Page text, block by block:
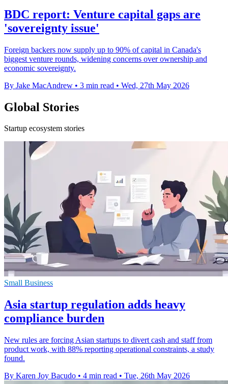
BDC report: Venture capital gaps are
'sovereignty issue'
Foreign backers now supply up to 90% of capital in Canada's
biggest venture rounds, widening concerns over ownership and
economic sovereignty.
By Jake MacAndrew • 3 min read • Wed, 27th May 2026
Global Stories
Startup ecosystem stories
Small Business
Asia startup regulation adds heavy
compliance burden
New rules are forcing Asian startups to divert cash and staff from
product work, with 88% reporting operational constraints, a study
found.
By Karen Joy Bacudo • 4 min read • Tue, 26th May 2026